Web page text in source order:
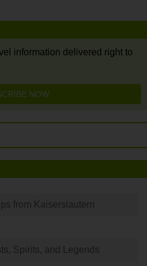
information delivered right to
NOW
from Kaiserslautern
Spirits, and Legends